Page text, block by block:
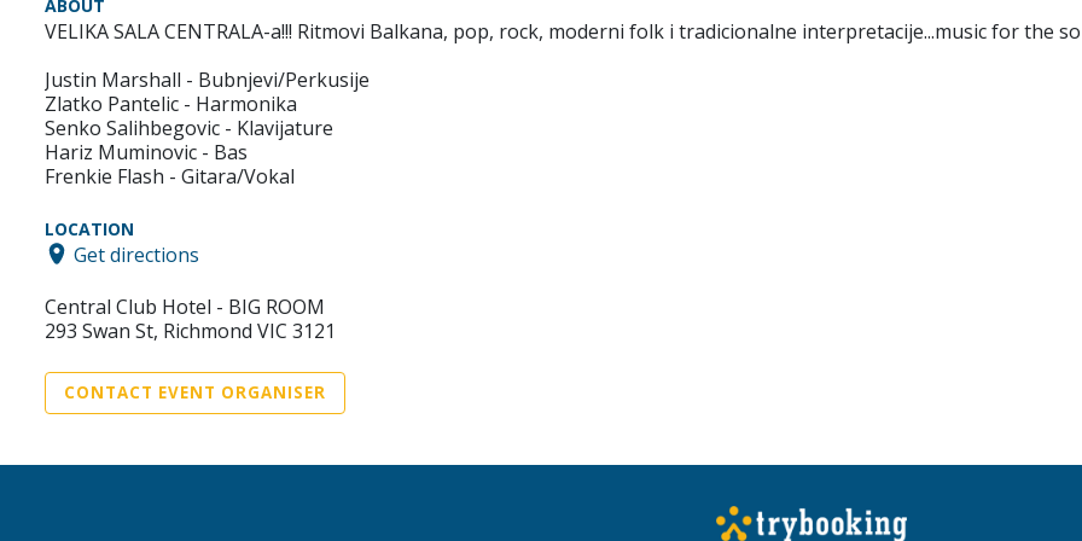
ABOUT
VELIKA SALA CENTRALA-a!!! Ritmovi Balkana, pop, rock, moderni folk i tradicionalne interpretacije...music for the
Justin Marshall - Bubnjevi/Perkusije
Zlatko Pantelic - Harmonika
Senko Salihbegovic - Klavijature
Hariz Muminovic - Bas
Frenkie Flash - Gitara/Vokal
LOCATION
Get directions
Central Club Hotel - BIG ROOM
293 Swan St, Richmond VIC 3121
CONTACT EVENT ORGANISER